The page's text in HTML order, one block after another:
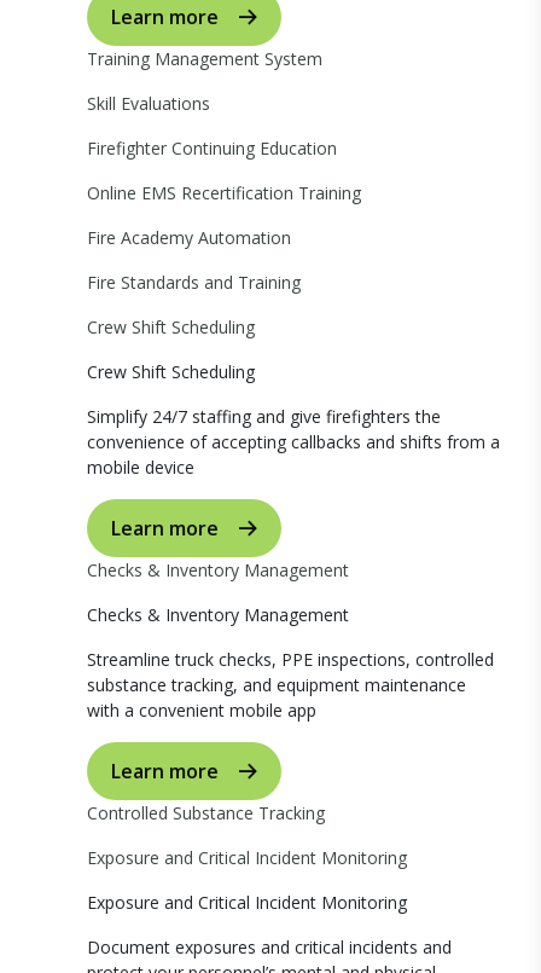
Learn more
Training Management System
Skill Evaluations
Firefighter Continuing Education
Online EMS Recertification Training
Fire Academy Automation
Fire Standards and Training
Crew Shift Scheduling
Crew Shift Scheduling
Simplify 24/7 staffing and give firefighters the
convenience of accepting callbacks and shifts from a
mobile device
Learn more
Checks & Inventory Management
Checks & Inventory Management
Streamline truck checks, PPE inspections, controlled
substance tracking, and equipment maintenance
with a convenient mobile app
Learn more
Controlled Substance Tracking
Exposure and Critical Incident Monitoring
Exposure and Critical Incident Monitoring
Document exposures and critical incidents and